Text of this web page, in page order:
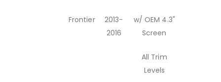
Frontier
2013-
2016
w/ OEM 4.3"
Screen
All Trim
Levels